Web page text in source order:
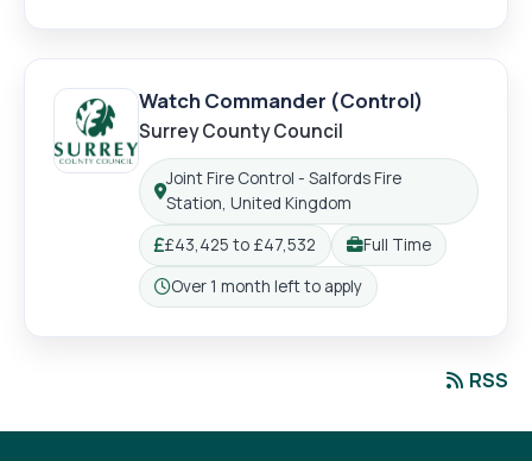
Watch Commander (Control)
Surrey County Council
Location:
Joint Fire Control - Salfords Fire
Station, United Kingdom
Salary:
£43,425 to £47,532 Working pattern:
Full Time
Closing:
Over 1 month left to apply
RSS